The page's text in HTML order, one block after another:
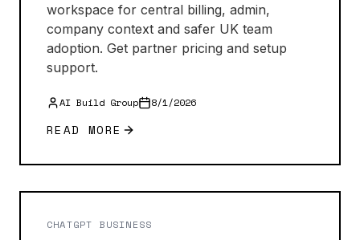
workspace for central billing, admin,
company context and safer UK team
adoption. Get partner pricing and setup
support.
AI Build Group 8/1/2026
READ MORE
CHATGPT BUSINESS